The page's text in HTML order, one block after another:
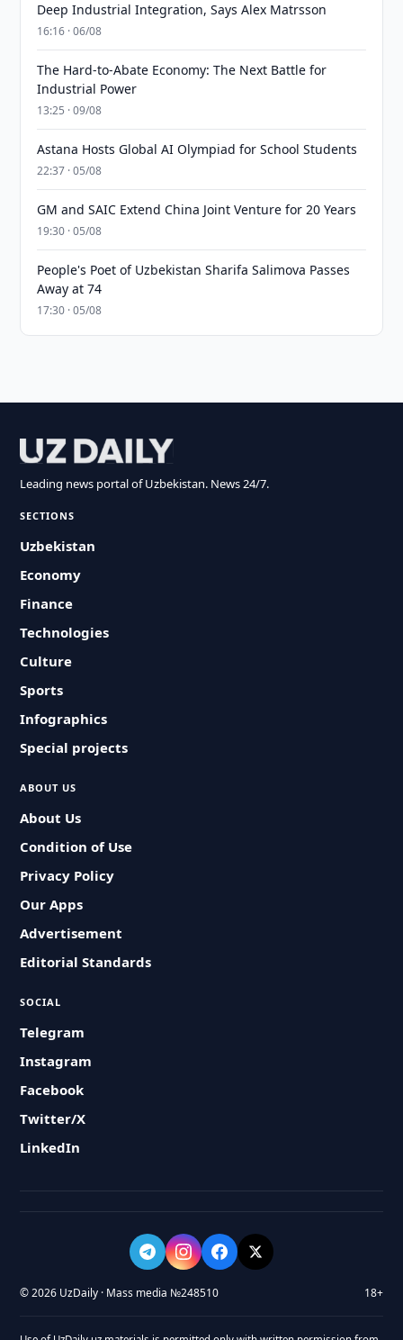
Deep Industrial Integration, Says Alex Matrsson
16:16 · 06/08
The Hard-to-Abate Economy: The Next Battle for
Industrial Power
13:25 · 09/08
Astana Hosts Global AI Olympiad for School Students
22:37 · 05/08
GM and SAIC Extend China Joint Venture for 20 Years
19:30 · 05/08
People's Poet of Uzbekistan Sharifa Salimova Passes
Away at 74
17:30 · 05/08
Leading news portal of Uzbekistan. News 24/7.
SECTIONS
Uzbekistan
Economy
Finance
Technologies
Culture
Sports
Infographics
Special projects
ABOUT US
About Us
Condition of Use
Privacy Policy
Our Apps
Advertisement
Editorial Standards
SOCIAL
Telegram
Instagram
Facebook
Twitter/X
LinkedIn
© 2026 UzDaily · Mass media №248510 18+